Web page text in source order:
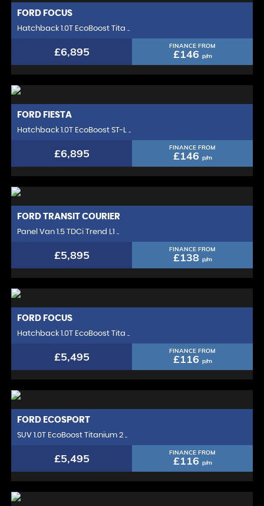
FORD FOCUS
Hatchback 1.0T EcoBoost Tita ..
£6,895 FINANCE FROM
£146 p/m
FORD FIESTA
Hatchback 1.0T EcoBoost ST-L ..
£6,895 FINANCE FROM
£146 p/m
FORD TRANSIT COURIER
Panel Van 1.5 TDCi Trend L1 ..
£5,895 FINANCE FROM
£138 p/m
FORD FOCUS
Hatchback 1.0T EcoBoost Tita ..
£5,495 FINANCE FROM
£116 p/m
FORD ECOSPORT
SUV 1.0T EcoBoost Titanium 2 ..
£5,495 FINANCE FROM
£116 p/m